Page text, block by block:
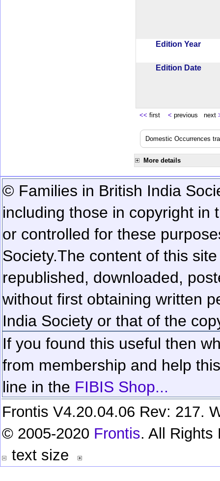
Edition Year
Edition Date
<< first < previous next
Domestic Occurrences
More details
© Families in British India
including those in copyright in
or controlled for these
Society.The content of this
republished, downloaded,
without first obtaining written
India Society or that of the
If you found this useful then
from membership and help
line in the FIBIS Shop...
Frontis V4.20.04.06 Rev: 217.
© 2005-2020 Frontis. All Rights
text size